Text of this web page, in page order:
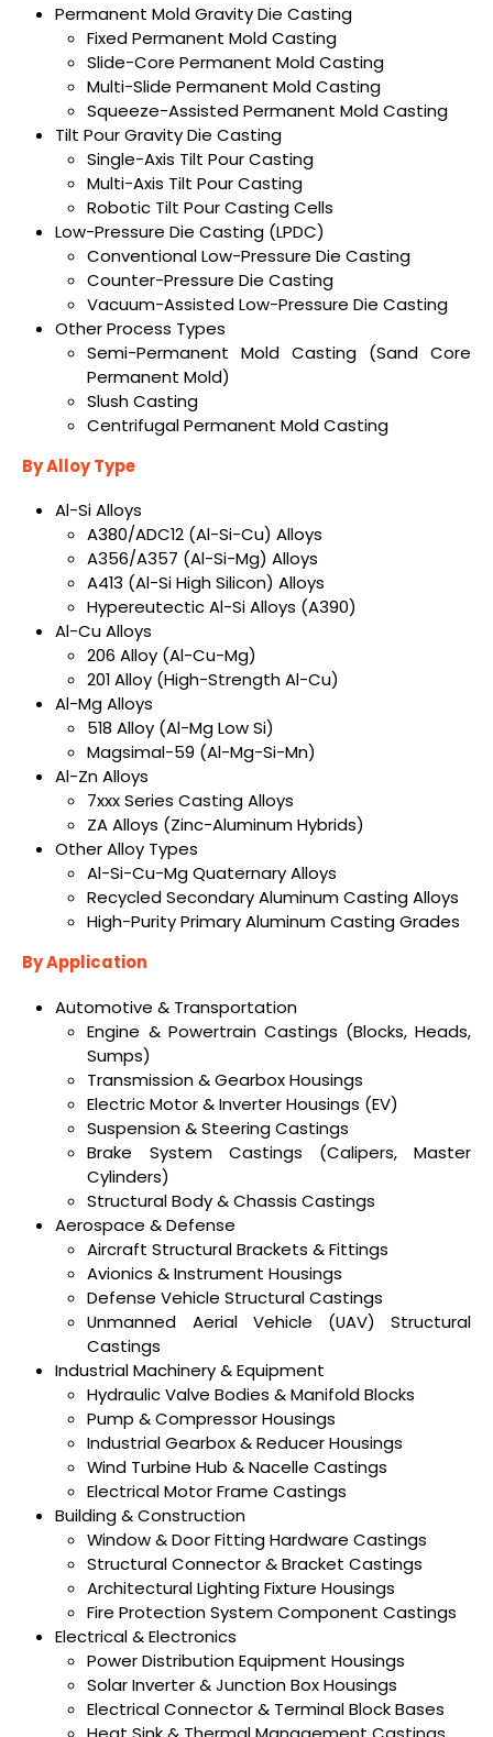
Permanent Mold Gravity Die Casting
Fixed Permanent Mold Casting
Slide-Core Permanent Mold Casting
Multi-Slide Permanent Mold Casting
Squeeze-Assisted Permanent Mold Casting
Tilt Pour Gravity Die Casting
Single-Axis Tilt Pour Casting
Multi-Axis Tilt Pour Casting
Robotic Tilt Pour Casting Cells
Low-Pressure Die Casting (LPDC)
Conventional Low-Pressure Die Casting
Counter-Pressure Die Casting
Vacuum-Assisted Low-Pressure Die Casting
Other Process Types
Semi-Permanent Mold Casting (Sand Core
Permanent Mold)
Slush Casting
Centrifugal Permanent Mold Casting
By Alloy Type
Al-Si Alloys
A380/ADC12 (Al-Si-Cu) Alloys
A356/A357 (Al-Si-Mg) Alloys
A413 (Al-Si High Silicon) Alloys
Hypereutectic Al-Si Alloys (A390)
Al-Cu Alloys
206 Alloy (Al-Cu-Mg)
201 Alloy (High-Strength Al-Cu)
Al-Mg Alloys
518 Alloy (Al-Mg Low Si)
Magsimal-59 (Al-Mg-Si-Mn)
Al-Zn Alloys
7xxx Series Casting Alloys
ZA Alloys (Zinc-Aluminum Hybrids)
Other Alloy Types
Al-Si-Cu-Mg Quaternary Alloys
Recycled Secondary Aluminum Casting Alloys
High-Purity Primary Aluminum Casting Grades
By Application
Automotive & Transportation
Engine & Powertrain Castings (Blocks, Heads,
Sumps)
Transmission & Gearbox Housings
Electric Motor & Inverter Housings (EV)
Suspension & Steering Castings
Brake System Castings (Calipers, Master
Cylinders)
Structural Body & Chassis Castings
Aerospace & Defense
Aircraft Structural Brackets & Fittings
Avionics & Instrument Housings
Defense Vehicle Structural Castings
Unmanned Aerial Vehicle (UAV) Structural
Castings
Industrial Machinery & Equipment
Hydraulic Valve Bodies & Manifold Blocks
Pump & Compressor Housings
Industrial Gearbox & Reducer Housings
Wind Turbine Hub & Nacelle Castings
Electrical Motor Frame Castings
Building & Construction
Window & Door Fitting Hardware Castings
Structural Connector & Bracket Castings
Architectural Lighting Fixture Housings
Fire Protection System Component Castings
Electrical & Electronics
Power Distribution Equipment Housings
Solar Inverter & Junction Box Housings
Electrical Connector & Terminal Block Bases